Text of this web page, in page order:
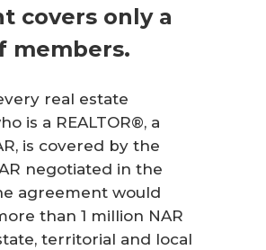
covers only a
members.
real estate
is a REALTOR®, a
is covered by the
negotiated in the
agreement would
than 1 million NAR
territorial and local